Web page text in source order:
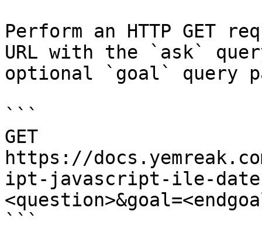
Perform an HTTP GET
URL with the `ask`
optional `goal` query
```
GET
https://
ipt-javascript-ile-date-
```